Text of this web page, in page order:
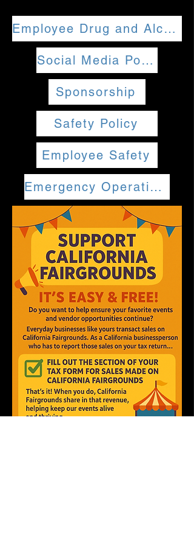
Employee Drug and Alcohol Policy
Social Media Policy
Sponsorship
Safety Policy
Employee Safety
Emergency Operations Plan